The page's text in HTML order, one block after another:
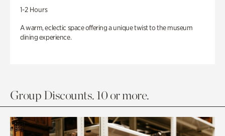
1-2 Hours
A warm, eclectic space offering a unique twist to the museum
dining experience.
Group Discounts. 10 or more.